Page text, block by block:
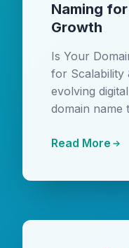
Naming
Growth
Is Your
for Scalability
evolving
domain name
Read More